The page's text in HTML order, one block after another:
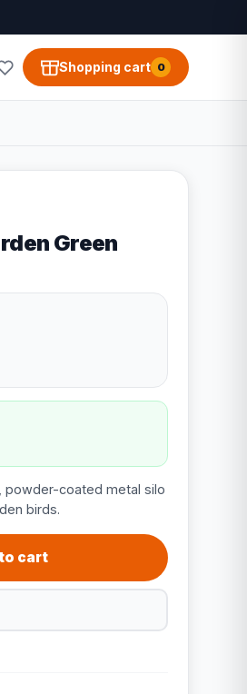
Shopping cart 0
Green
powder-coated metal silo
birds.
cart